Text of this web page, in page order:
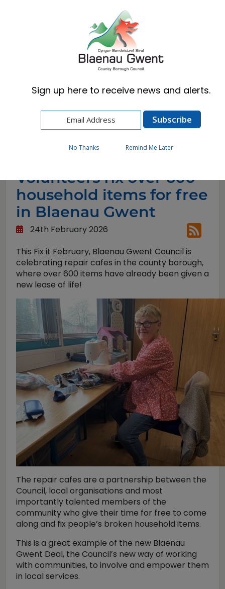
English
Volunteers fix over 600 household items for
free in Blaenau Gwent
Volunteers fix over 600
household items for free
in Blaenau Gwent
24th February 2026
This Fix it February, Blaenau Gwent Council is
celebrating repair cafes in the county borough,
where over 600 items have already been given a
new lease of life!
The repair cafes are a partnership between the
Council, local organisations and most
importantly talented members of the
community who give their time for free to come
along and fix people’s broken household items.
This is a great example of the new Blaenau
Gwent Deal, the Council’s new way of working
with communities, to involve and empower them
in local services.
Sign up here to receive news and alerts.
No Thanks Remind Me Later